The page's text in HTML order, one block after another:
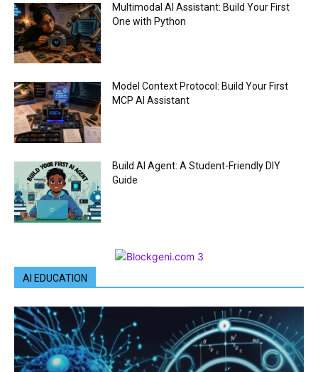
Multimodal AI Assistant: Build Your First
One with Python
Model Context Protocol: Build Your First
MCP AI Assistant
Build AI Agent: A Student-Friendly DIY
Guide
AI EDUCATION